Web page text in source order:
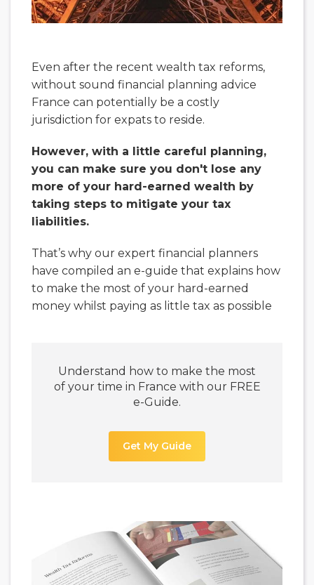
Even after the recent wealth tax reforms,
without sound financial planning advice
France can potentially be a costly
jurisdiction for expats to reside.
However, with a little careful planning,
you can make sure you don't lose any
more of your hard-earned wealth by
taking steps to mitigate your tax
liabilities.
That’s why our expert financial planners
have compiled an e-guide that explains how
to make the most of your hard-earned
money whilst paying as little tax as possible
Understand how to make the most
of your time in France with our FREE
e-Guide.
Get My Guide